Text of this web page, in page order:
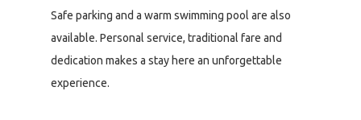
Safe parking and a warm swimming pool are also
available. Personal service, traditional fare and
dedication makes a stay here an unforgettable
experience.